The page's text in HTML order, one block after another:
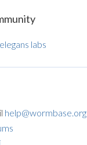
labs
help@wormbase.org